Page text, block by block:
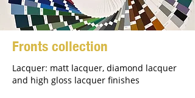
Fronts collection
Lacquer: matt lacquer, diamond lacquer
and high gloss lacquer finishes